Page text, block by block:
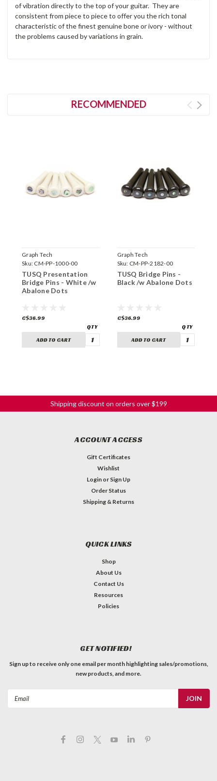
of vibration directly to the top of your guitar. They are
consistent from piece to piece to offer you the rich tonal
characteristic of the finest genuine bone or ivory - without
the problems caused by variations in grain.
RECOMMENDED
Graph Tech
Sku: CM-PP-1000-00
TUSQ Presentation
Bridge Pins - White /w
Abalone Dots
C$36.99
ADD TO CART
Graph Tech
Sku: CM-PP-2182-00
TUSQ Bridge Pins -
Black /w Abalone Dots
C$36.99
ADD TO CART
Shipping discount on orders over $199
ACCOUNT ACCESS
Gift Certificates
Wishlist
Login or Sign Up
Order Status
Shipping & Returns
QUICK LINKS
Shop
About Us
Contact Us
Resources
Policies
GET NOTIFIED!
Sign up to receive only one email per month highlighting sales/promotions,
new products, and more.